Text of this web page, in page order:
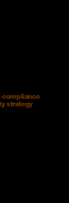
compliance
strategy